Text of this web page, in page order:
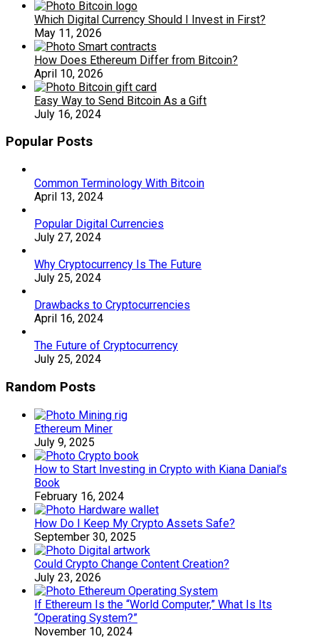
Which Digital Currency Should I Invest in First?
May 11, 2026
How Does Ethereum Differ from Bitcoin?
April 10, 2026
Easy Way to Send Bitcoin As a Gift
July 16, 2024
Popular Posts
Common Terminology With Bitcoin
April 13, 2024
Popular Digital Currencies
July 27, 2024
Why Cryptocurrency Is The Future
July 25, 2024
Drawbacks to Cryptocurrencies
April 16, 2024
The Future of Cryptocurrency
July 25, 2024
Random Posts
Ethereum Miner
July 9, 2025
How to Start Investing in Crypto with Kiana Danial’s
Book
February 16, 2024
How Do I Keep My Crypto Assets Safe?
September 30, 2025
Could Crypto Change Content Creation?
July 23, 2026
If Ethereum Is the “World Computer,” What Is Its
“Operating System?”
November 10, 2024